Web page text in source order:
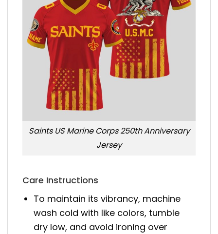
Saints US Marine Corps 250th Anniversary
Jersey
Care Instructions
To maintain its vibrancy, machine
wash cold with like colors, tumble
dry low, and avoid ironing over